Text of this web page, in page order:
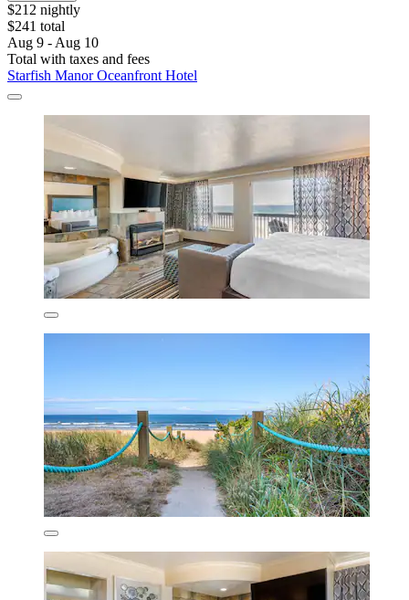
$212 nightly
$241 total
Aug 9 - Aug 10
Total with taxes and fees
Starfish Manor Oceanfront Hotel